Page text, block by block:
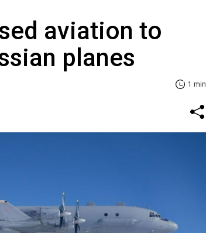
aviation to
planes
1 min